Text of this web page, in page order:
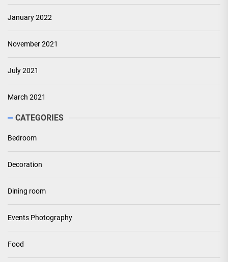
January 2022
November 2021
July 2021
March 2021
CATEGORIES
Bedroom
Decoration
Dining room
Events Photography
Food